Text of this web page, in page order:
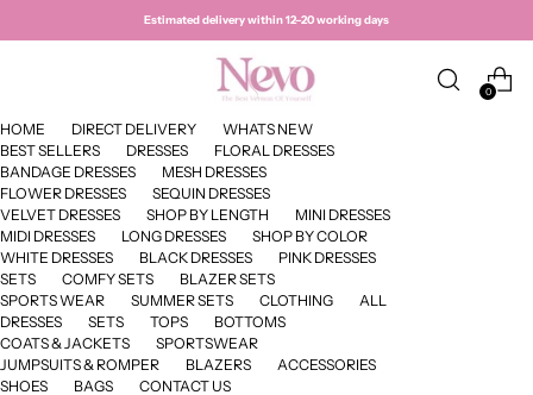
Estimated delivery within 12–20 working days
0
HOME DIRECT DELIVERY
WHATS NEW
BEST SELLERS
DRESSES
FLORAL DRESSES
BANDAGE DRESSES
MESH DRESSES
FLOWER DRESSES
SEQUIN DRESSES
VELVET DRESSES
SHOP BY LENGTH
MINI DRESSES
MIDI DRESSES
LONG DRESSES
SHOP BY COLOR
WHITE DRESSES
BLACK DRESSES
PINK DRESSES
SETS
COMFY SETS
BLAZER SETS
SPORTS WEAR
SUMMER SETS CLOTHING
ALL
DRESSES
SETS TOPS
BOTTOMS
COATS & JACKETS
SPORTSWEAR
JUMPSUITS & ROMPER
BLAZERS
ACCESSORIES
SHOES
BAGS CONTACT US